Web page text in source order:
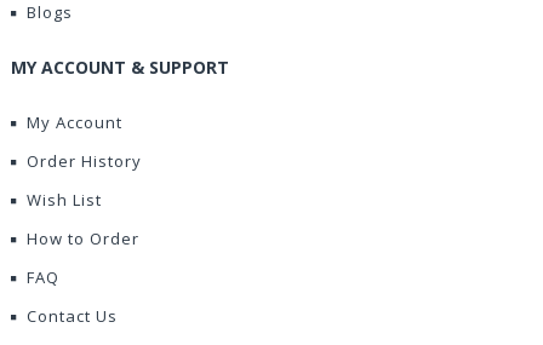
Blogs
MY ACCOUNT & SUPPORT
My Account
Order History
Wish List
How to Order
FAQ
Contact Us